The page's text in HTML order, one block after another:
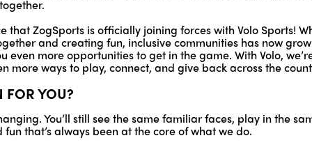
that ZogSports is officially joining forces with Volo Sports!
and creating fun, inclusive communities has now
more opportunities to get in the game. With Volo,
more ways to play, connect, and give back across the
FOR YOU?
You’ll still see the same familiar faces, play in the
that’s always been at the core of what we do.